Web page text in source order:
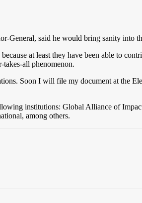
General, said he would bring sanity into
at least they have been able to
all phenomenon.
Soon I will file my document at the
institutions: Global Alliance of
among others.